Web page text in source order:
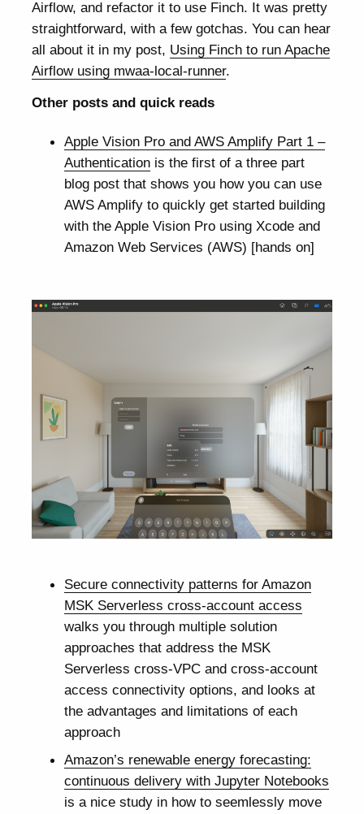
Airflow, and refactor it to use Finch. It was pretty
straightforward, with a few gotchas. You can hear
all about it in my post, Using Finch to run Apache
Airflow using mwaa-local-runner.
Other posts and quick reads
Apple Vision Pro and AWS Amplify Part 1 –
Authenticationis the first of a three part
blog post that shows you how you can use
AWS Amplify to quickly get started building
with the Apple Vision Pro using Xcode and
Amazon Web Services (AWS) [hands on]
Secure connectivity patterns for Amazon
MSK Serverless cross-account access
walks you through multiple solution
approaches that address the MSK
Serverless cross-VPC and cross-account
access connectivity options, and looks at
the advantages and limitations of each
approach
Amazon’s renewable energy forecasting:
continuous delivery with Jupyter Notebooks
is a nice study in how to seemlessly move